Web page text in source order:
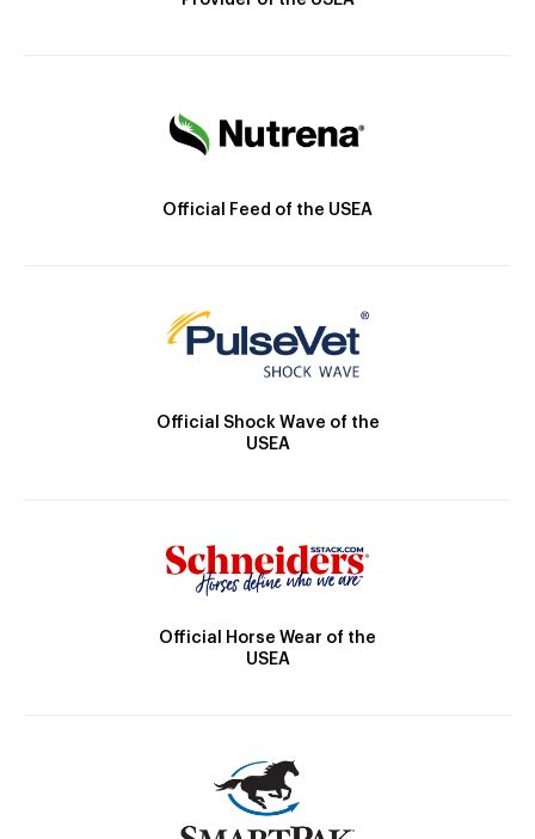
Official Feed of the USEA
Official Shock Wave of the
USEA
Official Horse Wear of the
USEA